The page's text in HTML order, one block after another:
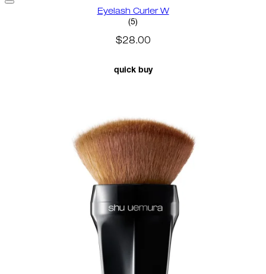
Eyelash Curler W
3.2 star rating based on 5
(5)
$28.00
quick buy